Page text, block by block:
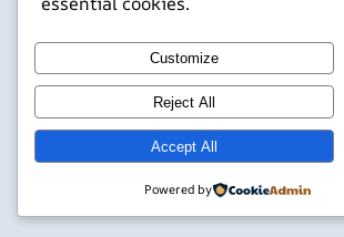
X YouTube Facebook WordPress Instagram
Jonathans Blog
Customize
Reject All
Accept All
Powered by